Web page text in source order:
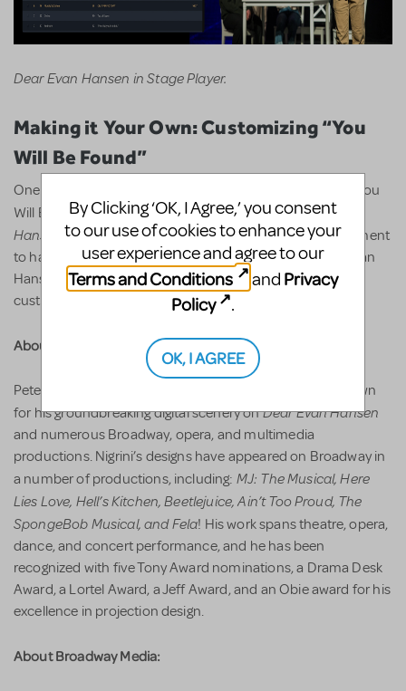
Dear Evan Hansen in Stage Player.
Making it Your Own: Customizing “You
Will Be Found”
One of the most iconic moments in the show is Evan’s “You
Will Be Found” speech. Organizations licensingDear Evan
Hansennow have the opportunity to customize this segment
to have the projections feature their own actor paying Evan
Hansen directly into the scenery. Learn more about
customization
About Peter Nigrini:
Peter Nigrini is an award-winning projection designer known
for his groundbreaking digital scenery onDear Evan Hansen
and numerous Broadway, opera, and multimedia
productions. Nigrini’s designs have appeared on Broadway in
a number of productions, including: MJ: The Musical, Here
Lies Love, Hell’s Kitchen, Beetlejuice, Ain’t Too Proud, The
SpongeBob Musical, and Fela! His work spans theatre, opera,
dance, and concert performance, and he has been
recognized with five Tony Award nominations, a Drama Desk
Award, a Lortel Award, a Jeff Award, and an Obie award for his
excellence in projection design.
About Broadway Media:
By Clicking ‘OK, I Agree,’ you consent
to our use of cookies to enhance your
user experience and agree to our
Terms and Conditions
and Privacy
Policy
.
OK, I AGREE